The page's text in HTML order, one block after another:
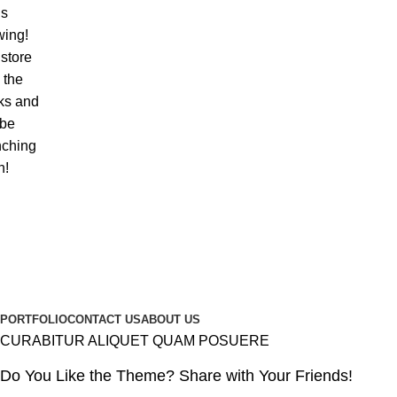
the
and
PORTFOLIOCONTACT USABOUT US
CURABITUR ALIQUET QUAM POSUERE
Do You Like the Theme? Share with Your Friends!